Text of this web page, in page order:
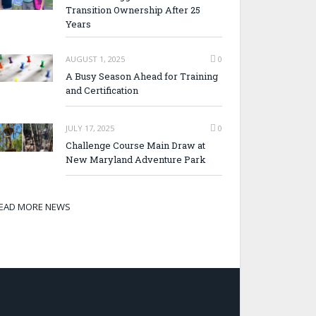
Transition Ownership After 25
Years
AUGUST 1, 2025 0
A Busy Season Ahead for Training
and Certification
JULY 17, 2025 0
Challenge Course Main Draw at
New Maryland Adventure Park
MORE NEWS